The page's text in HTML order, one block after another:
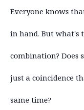
Everyone knows
in hand. But what's
combination? Does
just a coincidence
same time?